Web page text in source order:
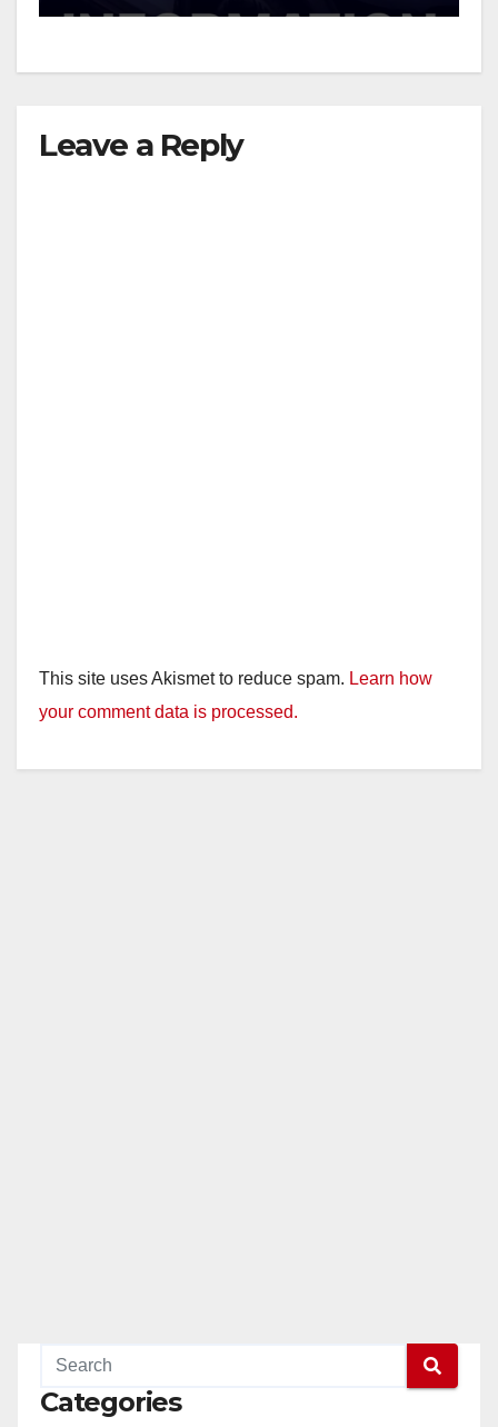
Leave a Reply
This site uses Akismet to reduce spam. Learn how
your comment data is processed.
Categories